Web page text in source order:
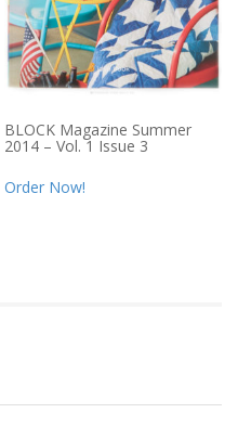
BLOCK Magazine Summer
2014 – Vol. 1 Issue 3
Order Now!